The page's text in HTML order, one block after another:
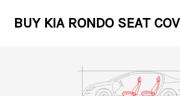
BUY KIA RONDO SEAT